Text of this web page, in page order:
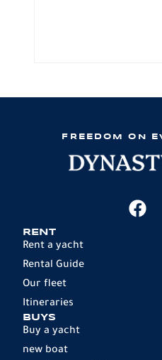
FREEDOM ON
RENT
Rent a yacht
Rental Guide
Our fleet
Itineraries
BUYS
Buy a yacht
new boat